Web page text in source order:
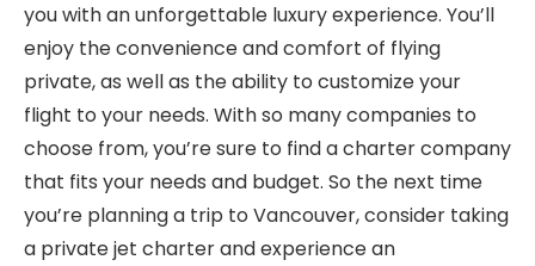
you with an unforgettable luxury experience. You’ll
enjoy the convenience and comfort of flying
private, as well as the ability to customize your
flight to your needs. With so many companies to
choose from, you’re sure to find a charter company
that fits your needs and budget. So the next time
you’re planning a trip to Vancouver, consider taking
a private jet charter and experience an